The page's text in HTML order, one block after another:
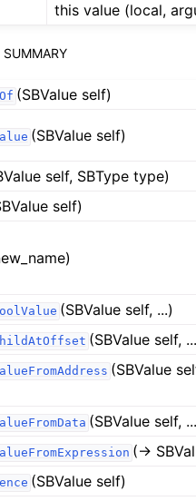
this value (local,
(SBValue self)
(SBValue self)
self, SBType type)
self)
(SBValue self, ...)
(SBValue self,
(SBValue
(SBValue self,
(->
(SBValue self)